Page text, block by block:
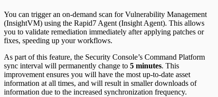
You can trigger an on-demand scan for Vulnerability Management
(InsightVM) using the Rapid7 Agent (Insight Agent). This allows
you to validate remediation immediately after applying patches or
fixes, speeding up your workflows.
As part of this feature, the Security Console’s Command Platform
sync interval will permanently change to 5 minutes. This
improvement ensures you will have the most up-to-date asset
information at all times, and will result in smaller downloads of
information due to the increased synchronization frequency.